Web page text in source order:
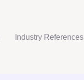
Industry References